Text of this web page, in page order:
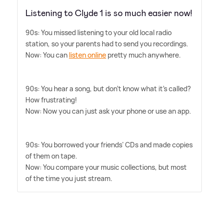
Listening to Clyde 1 is so much easier now!
90s: You missed listening to your old local radio
station, so your parents had to send you recordings.
Now: You can listen online pretty much anywhere.
90s: You hear a song, but don't know what it's called?
How frustrating!
Now: Now you can just ask your phone or use an app.
90s: You borrowed your friends' CDs and made copies
of them on tape.
Now: You compare your music collections, but most
of the time you just stream.